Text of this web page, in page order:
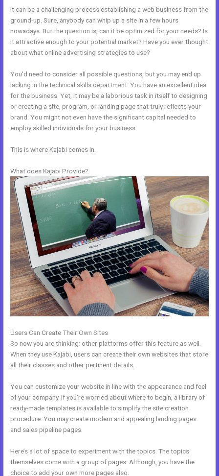
It can be a challenging process establishing a web business from the
ground-up. Sure, anybody can whip up a site in a few hours
nowadays. But the question is, can it be optimized for your needs? Is
it attractive enough to your potential market? Have you ever thought
about what online advertising strategies to use?
You’d need to consider all possible questions, but you may end up
lacking in the technical skills department. You have an excellent idea
for the business. Yet, it may be a laborious task in itself to designing
or creating a site, program, or landing page that truly reflects your
brand. You might not even have the significant capital needed to
employ skilled individuals for your business.
This is where Kajabi comes in.
What does Kajabi Provide?
Users Can Create Their Own Sites
So now you are thinking: other platforms offer this feature as well.
When they use Kajabi, users can create their own websites that store
all their classes and other pertinent details.
You can customize your website in line with the appearance and feel
of your company. If you’re worried about where to begin, a library of
ready-made templates is available to simplify the site creation
procedure. You may create modern and appealing landing pages
and sales pipeline pages.
Here’s a lot of space to experiment with the topics. The topics
themselves come with a group of pages. Although, you have the
choice to add your own more pages also.